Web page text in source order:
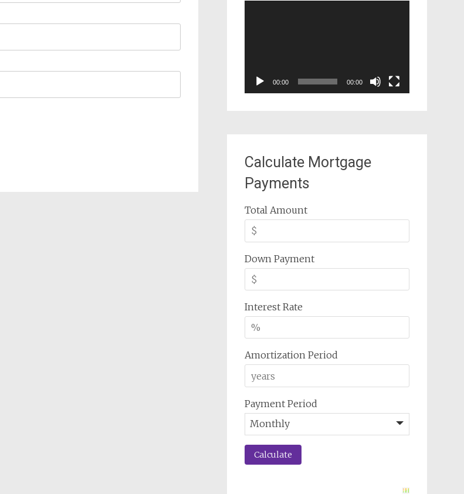
00:00 00:00
Calculate Mortgage
Payments
Total Amount
Down Payment
Interest Rate
Amortization Period
Payment Period